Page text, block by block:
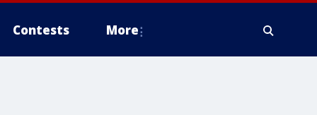
Contests More